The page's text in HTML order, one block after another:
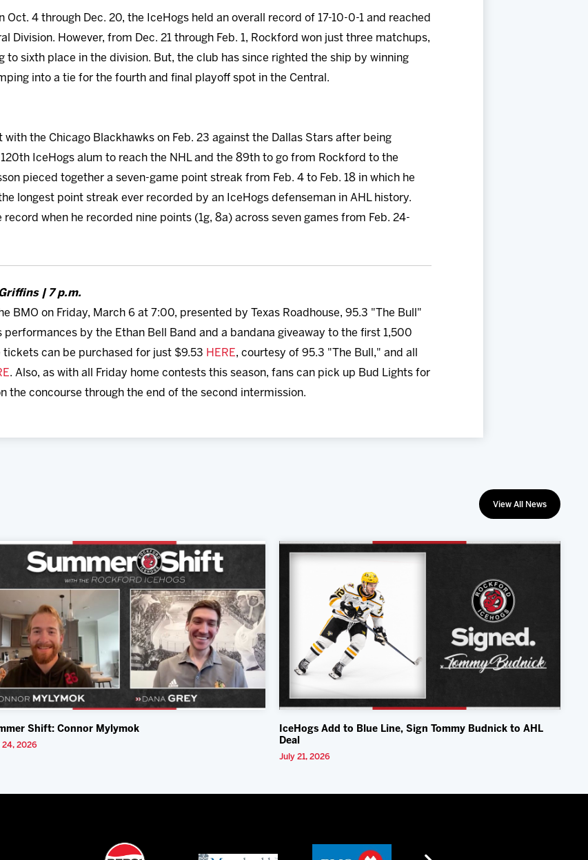
Oct. 4 through Dec. 20, the IceHogs held an overall record of 17-10-0-1 and reached
Division. However, from Dec. 21 through Feb. 1, Rockford won just three matchups,
to sixth place in the division. But, the club has since righted the ship by winning
into a tie for the fourth and final playoff spot in the Central.
with the Chicago Blackhawks on Feb. 23 against the Dallas Stars after being
IceHogs alum to reach the NHL and the 89th to go from Rockford to the
pieced together a seven-game point streak from Feb. 4 to Feb. 18 in which he
longest point streak ever recorded by an IceHogs defenseman in AHL history.
when he recorded nine points (1g, 8a) across seven games from Feb. 24-
| 7 p.m.
BMO on Friday, March 6 at 7:00, presented by Texas Roadhouse, 95.3 "The Bull"
by the Ethan Bell Band and a bandana giveaway to the first 1,500
can be purchased for just $9.53 HERE, courtesy of 95.3 "The Bull," and all
. Also, as with all Friday home contests this season, fans can pick up Bud Lights for
the concourse through the end of the second intermission.
View All News
Shift: Connor Mylymok
24, 2026
IceHogs Add to Blue Line, Sign Tommy Budnick to AHL
Deal
July 21, 2026